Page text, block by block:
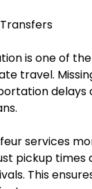
is one of
travel.
delays
services
pickup times
This